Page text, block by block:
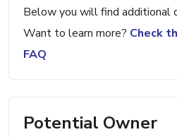
Below you will find additional
Want to learn more? Check
FAQ
Potential Owner